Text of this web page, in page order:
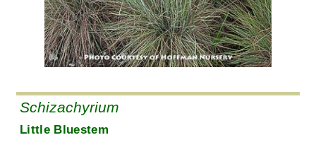
Schizachyrium
Little Bluestem